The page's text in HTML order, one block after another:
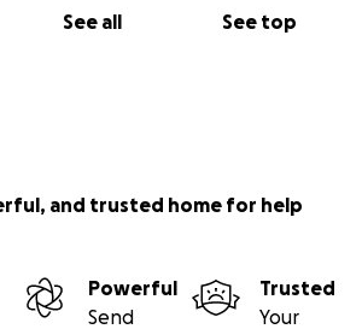
See all See top
and trusted home for help
Powerful
Send
Trusted
Your